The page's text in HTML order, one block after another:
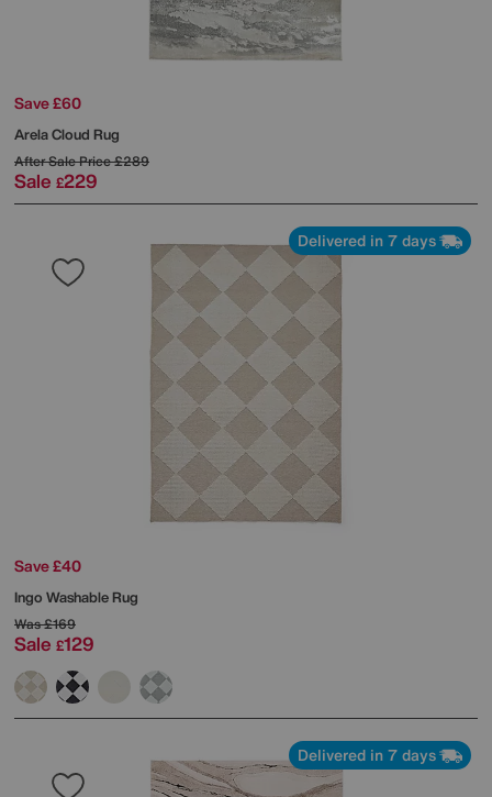
Save £60
Arela Cloud Rug
After Sale Price£289
Sale £229
Delivered in 7 days
Save £40
Ingo Washable Rug
Was£169
Sale £129
Delivered in 7 days